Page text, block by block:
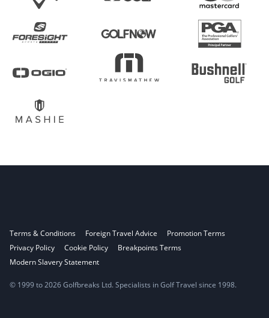
Terms & Conditions Foreign Travel Advice
Promotion Terms
Privacy Policy
Cookie Policy
Breakpoints Terms
Modern Slavery Statement
© 1999 to 2026 Golfbreaks Ltd. Specialists in Golf Travel since 1998.